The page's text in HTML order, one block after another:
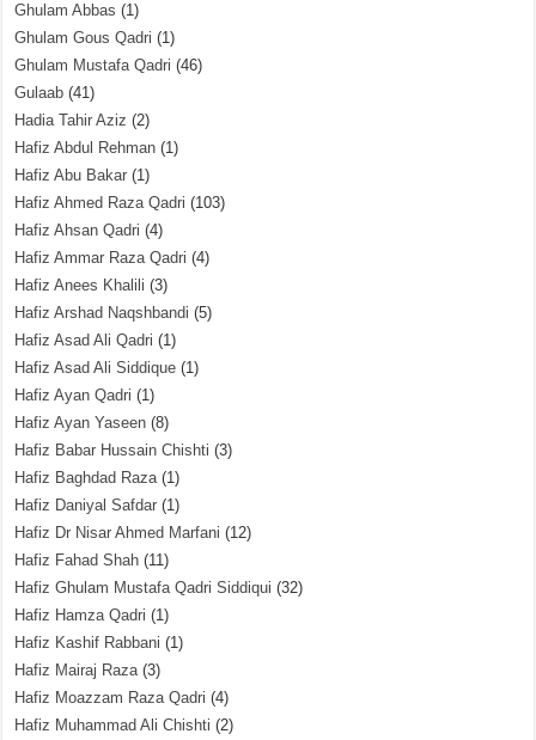
Ghulam Abbas (1)
Ghulam Gous Qadri (1)
Ghulam Mustafa Qadri (46)
Gulaab (41)
Hadia Tahir Aziz (2)
Hafiz Abdul Rehman (1)
Hafiz Abu Bakar (1)
Hafiz Ahmed Raza Qadri (103)
Hafiz Ahsan Qadri (4)
Hafiz Ammar Raza Qadri (4)
Hafiz Anees Khalili (3)
Hafiz Arshad Naqshbandi (5)
Hafiz Asad Ali Qadri (1)
Hafiz Asad Ali Siddique (1)
Hafiz Ayan Qadri (1)
Hafiz Ayan Yaseen (8)
Hafiz Babar Hussain Chishti (3)
Hafiz Baghdad Raza(1)
Hafiz Daniyal Safdar (1)
Hafiz Dr Nisar Ahmed Marfani (12)
Hafiz Fahad Shah (11)
Hafiz Ghulam Mustafa Qadri Siddiqui (32)
Hafiz Hamza Qadri (1)
Hafiz Kashif Rabbani (1)
Hafiz Mairaj Raza(3)
Hafiz Moazzam Raza Qadri (4)
Hafiz Muhammad Ali Chishti (2)